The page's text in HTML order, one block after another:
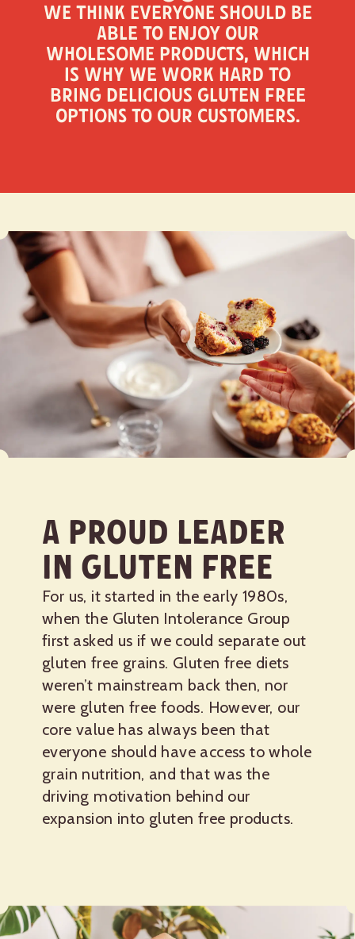
We think everyone should be
able to enjoy our
wholesome products, which
is why we work hard to
bring delicious gluten free
options to our customers.
A Proud Leader
in Gluten Free
For us, it started in the early 1980s,
when the Gluten Intolerance Group
first asked us if we could separate out
gluten free grains. Gluten free diets
weren’t mainstream back then, nor
were gluten free foods. However, our
core value has always been that
everyone should have access to whole
grain nutrition, and that was the
driving motivation behind our
expansion into gluten free products.